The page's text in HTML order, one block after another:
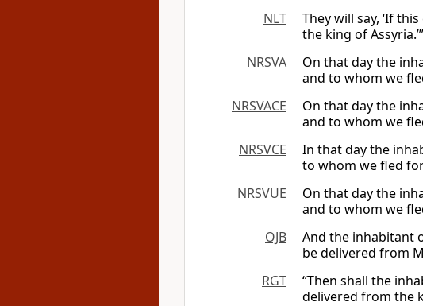
NLT
They will say, ‘If
the king of Assyria.’”
NRSVA
On that day the
and to whom we
NRSVACE
On that day the
and to whom we
NRSVCE
In that day the
to whom we fled
NRSVUE
On that day the
and to whom we
OJB
And the inhabitant
be delivered from
RGT
“Then shall the
delivered from the